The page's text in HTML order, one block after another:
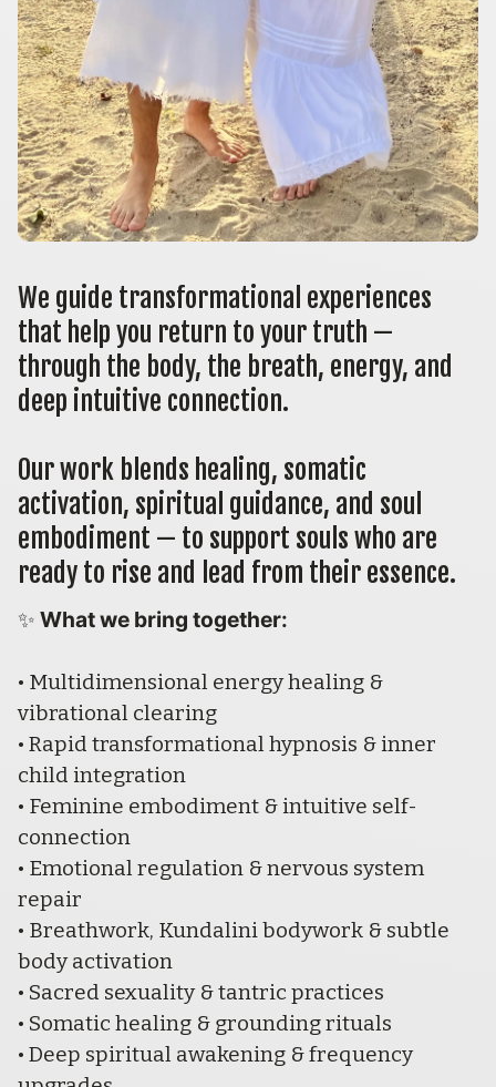
We guide transformational experiences
that help you return to your truth —
through the body, the breath, energy, and
deep intuitive connection.
Our work blends healing, somatic
activation, spiritual guidance, and soul
embodiment — to support souls who are
ready to rise and lead from their essence.
✨ What we bring together:
• Multidimensional energy healing &
vibrational clearing
• Rapid transformational hypnosis & inner
child integration
• Feminine embodiment & intuitive self-
connection
• Emotional regulation & nervous system
repair
• Breathwork, Kundalini bodywork & subtle
body activation
• Sacred sexuality & tantric practices
• Somatic healing & grounding rituals
• Deep spiritual awakening & frequency